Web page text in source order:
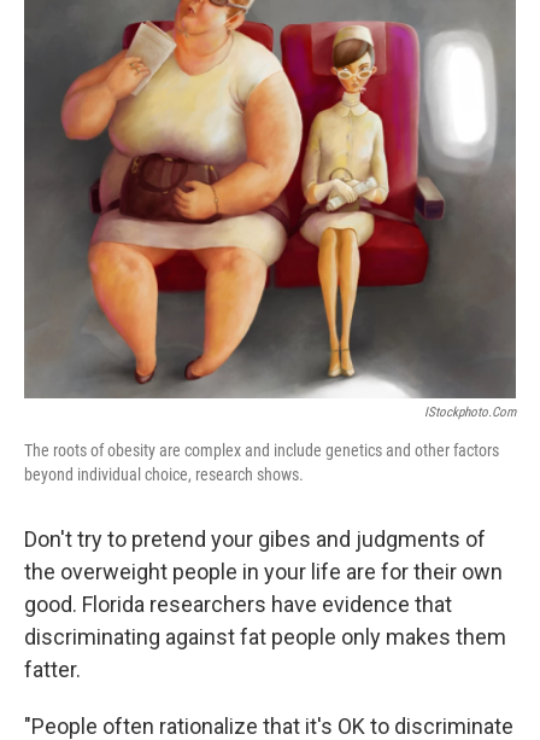
o
o
k
e
d
I
IStockphoto.com
The roots of obesity are complex and include genetics and other factors
beyond individual choice, research shows.
Don't try to pretend your gibes and judgments of
the overweight people in your life are for their own
good. Florida researchers have evidence that
discriminating against fat people only makes them
fatter.
"People often rationalize that it's OK to discriminate